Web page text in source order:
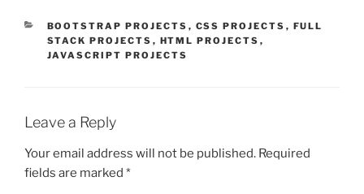
CATEGORIES
BOOTSTRAP PROJECTS , CSS PROJECTS , FULL
STACK PROJECTS , HTML PROJECTS ,
JAVASCRIPT PROJECTS
Leave a Reply
Your email address will not be published. Required
fields are marked *